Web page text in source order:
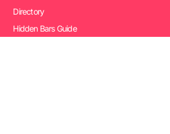
Directory
Hidden Bars Guide